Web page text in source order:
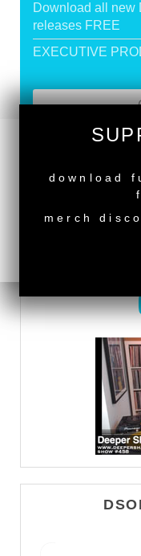
Download all new
releases FREE
EXECUTIVE
DEEPER
download
merch